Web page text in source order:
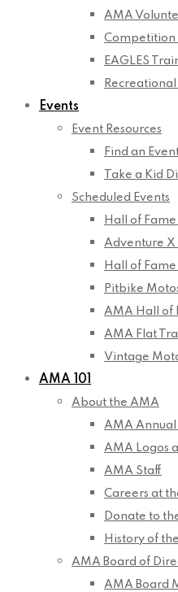
AMA
Competition
EAGLES
Events
Event Resources
Find an
Take a Kid
Scheduled Events
Hall of
Adventure X
Hall of
Pitbike
AMA Hall of
AMA Flat
Vintage
AMA 101
About the AMA
AMA
AMA Logos
AMA Staff
Careers at
Donate to
History of
AMA Board of
AMA Board